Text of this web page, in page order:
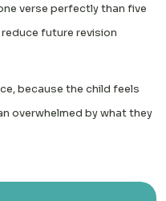
verse perfectly than five
future revision
because the child feels
overwhelmed by what they